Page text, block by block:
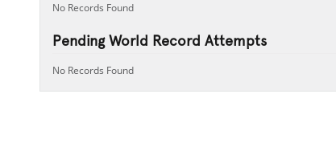
No Records Found
Pending World Record Attempts
No Records Found